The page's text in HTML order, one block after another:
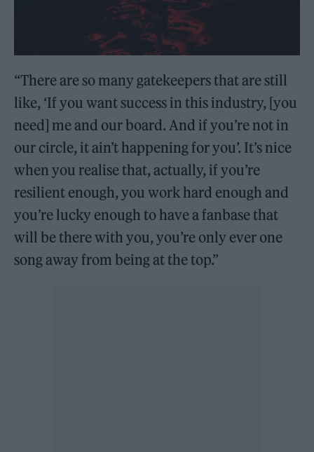
“There are so many gatekeepers that are still
like, ‘If you want success in this industry, [you
need] me and our board. And if you’re not in
our circle, it ain’t happening for you’. It’s nice
when you realise that, actually, if you’re
resilient enough, you work hard enough and
you’re lucky enough to have a fanbase that
will be there with you, you’re only ever one
song away from being at the top.”